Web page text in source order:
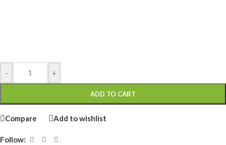
- +
ADD TO CART
Compare Add to wishlist
Follow: